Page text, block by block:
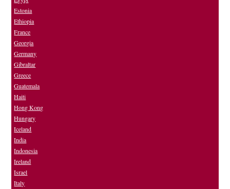
Estonia
Ethiopia
France
Georgia
Germany
Gibraltar
Greece
Guatemala
Haiti
Hong Kong
Hungary
Iceland
India
Indonesia
Ireland
Israel
Italy